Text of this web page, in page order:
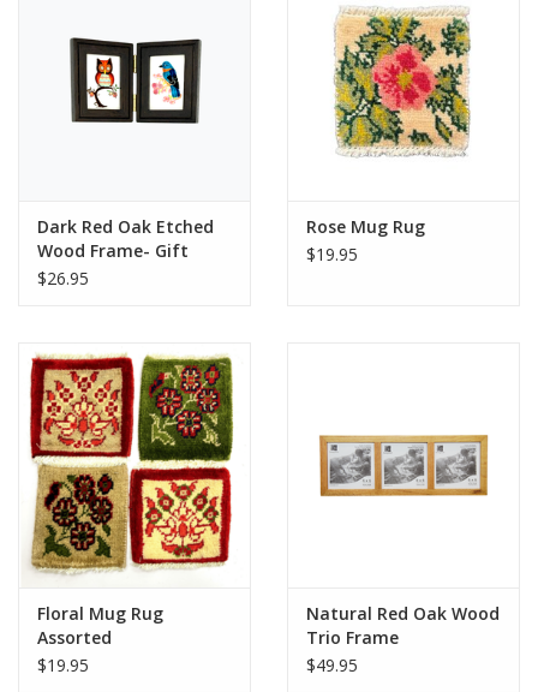
Dark Red Oak Etched
Wood Frame- Gift
Enclosure Duo Hinged
$26.95
Rose Mug Rug
$19.95
Floral Mug Rug
Assorted
$19.95
Natural Red Oak Wood
Trio Frame
$49.95